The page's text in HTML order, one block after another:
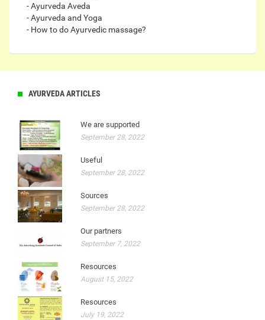
- Ayurveda Aveda
- Ayurveda and Yoga
- How to do Ayurvedic massage?
AYURVEDA ARTICLES
We are supported
September 28, 2022
Useful
September 28, 2022
Sources
September 28, 2022
Our partners
September 7, 2022
Resources
August 15, 2022
Resources
July 19, 2022